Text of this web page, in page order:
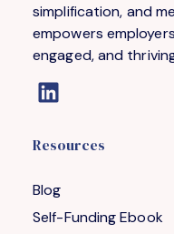
simplification, and
empowers
engaged, and
Resources
Blog
Self-Funding Ebook